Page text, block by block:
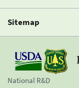
Sitemap
National R&D